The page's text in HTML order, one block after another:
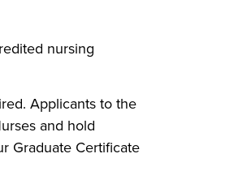
nursing
Applicants to the
and hold
Graduate Certificate